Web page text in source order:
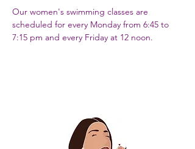
Our women's swimming classes are
scheduled for every Monday from 6:45 to
7:15 pm and every Friday at 12 noon.